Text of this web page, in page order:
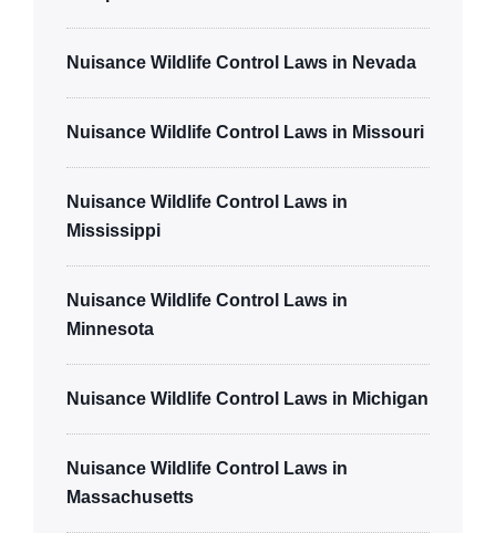
Nuisance Wildlife Control Laws in Nevada
Nuisance Wildlife Control Laws in Missouri
Nuisance Wildlife Control Laws in
Mississippi
Nuisance Wildlife Control Laws in
Minnesota
Nuisance Wildlife Control Laws in Michigan
Nuisance Wildlife Control Laws in
Massachusetts